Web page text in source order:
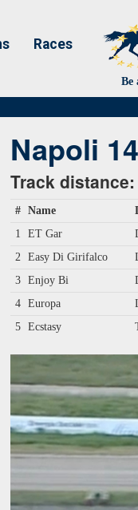
Races
Be
Napoli
Track
# Name
1
ET Gar
2
Easy Di Girifalco
3
Enjoy Bi
4
Europa
5
Ecstasy